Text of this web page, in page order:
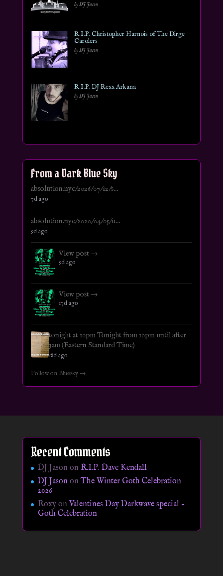
by DJ Jason
R.I.P. Christopher Harnois of The Dirge
Carolers
by DJ Jason
R.I.P. DJ Rexx Arkana
by DJ Jason
From a Dark Blue Sky
absolution.nyc/2026/07/12/s...
7d ago
absolution.nyc/2020/04/05/u...
9d ago
View post →
9d ago
View post →
17d ago
tonight at 10pm Tonight from 10pm until after
3am (Eastern Standard Time)
18d ago
Follow on Bluesky →
Recent Comments
DJ Jason on R.I.P. Dave Kendall
DJ JasononThe Winter Goth Celebration
2026
Roxyon Valentines Day Darkwave special –
Goth Celebration